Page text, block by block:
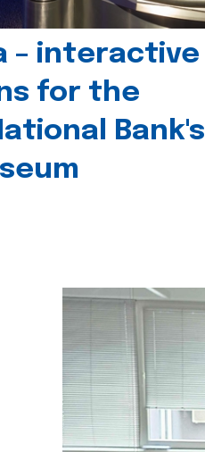
– interactive
for the
Bank's